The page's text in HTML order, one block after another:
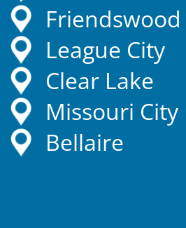
Friendswood
League City
Clear Lake
Missouri City
Bellaire